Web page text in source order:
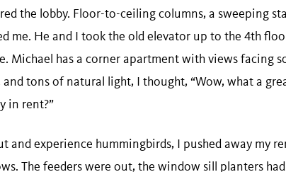
the lobby. Floor-to-ceiling columns, a sweeping
me. He and I took the old elevator up to the 4th
Michael has a corner apartment with views facing
tons of natural light, I thought, “Wow, what a
in rent?”
and experience hummingbirds, I pushed away my
The feeders were out, the window sill planters